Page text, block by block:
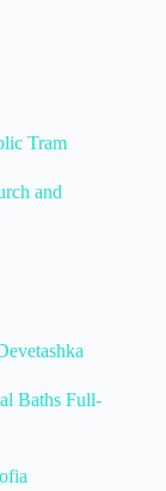
Tram
and
Baths Full-